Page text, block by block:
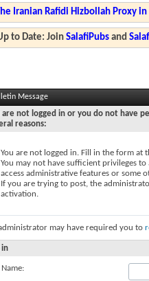
Iranian Rafidi Hizbollah Proxy
to Date: JoinSalafiPubs and
Message
are not logged in or you do not have
reasons:
You are not logged in. Fill in the form at
You may not have sufficient privileges
access administrative features or some
If you are trying to post, the
activation.
may have required you to
in
Name: